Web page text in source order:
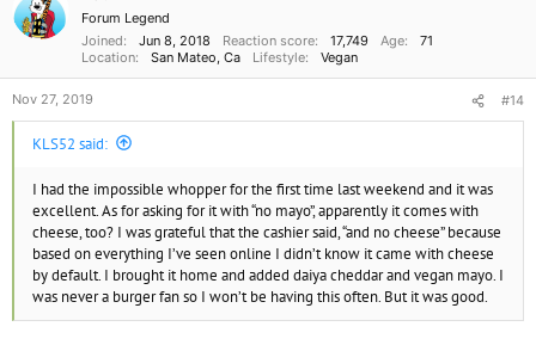
n
s
Forum Legend
Joined
Jun 8, 2018 Reaction score 17,749 Age
71
Location
San Mateo, Ca Lifestyle Vegan
Nov 27, 2019 #14
KLS52 said:
I had the impossible whopper for the first time last weekend and it was
excellent. As for asking for it with “no mayo”, apparently it comes with
cheese, too? I was grateful that the cashier said, “and no cheese” because
based on everything I’ve seen online I didn’t know it came with cheese
by default. I brought it home and added daiya cheddar and vegan mayo. I
was never a burger fan so I won’t be having this often. But it was good.